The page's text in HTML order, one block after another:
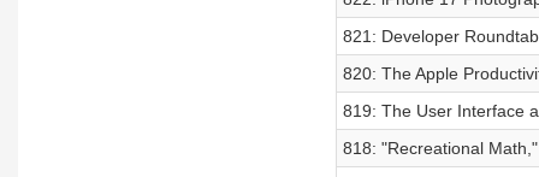
821: Developer
820: The Apple
819: The User Interface
818: "Recreational